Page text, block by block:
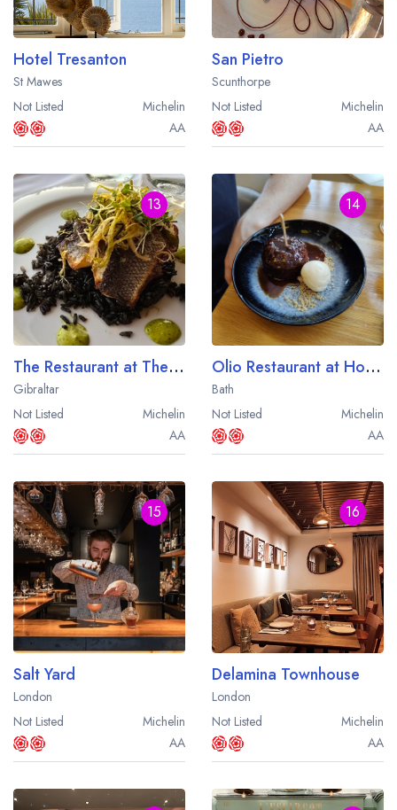
Hotel Tresanton
St Mawes
Not Listed
Michelin
AA
San Pietro
Scunthorpe
Not Listed
Michelin
AA
13
The Restaurant at The Rock Hotel
Gibraltar
Not Listed
Michelin
AA
14
Olio Restaurant at Homewood
Bath
Not Listed
Michelin
AA
15
Salt Yard
London
Not Listed
Michelin
AA
16
Delamina Townhouse
London
Not Listed
Michelin
AA